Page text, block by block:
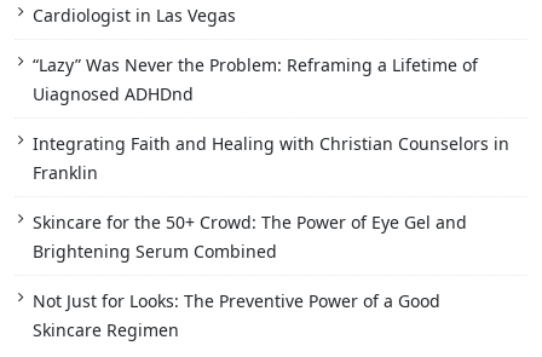
Cardiologist in Las Vegas
“Lazy” Was Never the Problem: Reframing a Lifetime of
Uiagnosed ADHDnd
Integrating Faith and Healing with Christian Counselors in
Franklin
Skincare for the 50+ Crowd: The Power of Eye Gel and
Brightening Serum Combined
Not Just for Looks: The Preventive Power of a Good
Skincare Regimen